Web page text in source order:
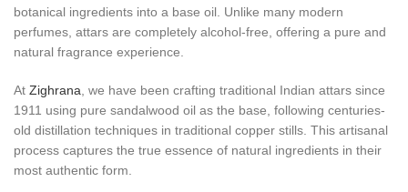
botanical ingredients into a base oil. Unlike many modern
perfumes, attars are completely alcohol-free, offering a pure and
natural fragrance experience.
At Zighrana , we have been crafting traditional Indian attars since
1911 using pure sandalwood oil as the base, following centuries-
old distillation techniques in traditional copper stills. This artisanal
process captures the true essence of natural ingredients in their
most authentic form.